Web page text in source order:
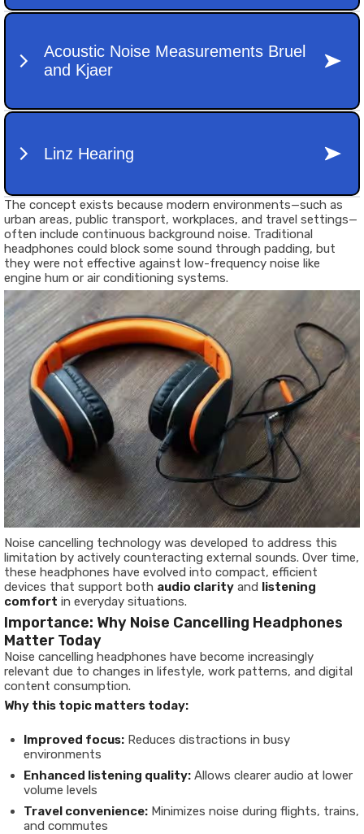
The concept exists because modern environments—such as
urban areas, public transport, workplaces, and travel settings—
often include continuous background noise. Traditional
headphones could block some sound through padding, but
they were not effective against low-frequency noise like
engine hum or air conditioning systems.
Noise cancelling technology was developed to address this
limitation by actively counteracting external sounds. Over time,
these headphones have evolved into compact, efficient
devices that support both audio clarity and listening
comfort in everyday situations.
Importance: Why Noise Cancelling Headphones
Matter Today
Noise cancelling headphones have become increasingly
relevant due to changes in lifestyle, work patterns, and digital
content consumption.
Why this topic matters today:
Improved focus: Reduces distractions in busy
environments
Enhanced listening quality: Allows clearer audio at lower
volume levels
Travel convenience: Minimizes noise during flights, trains,
and commutes